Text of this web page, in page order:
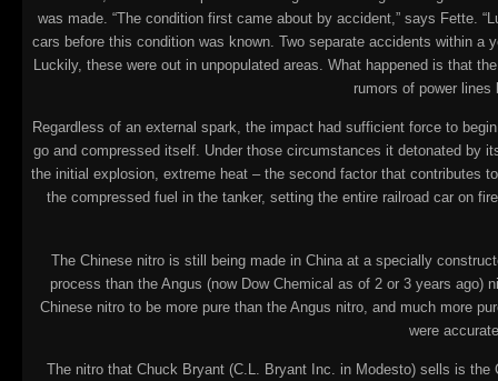
was made. “The condition first came about by accident,” says Fette.
cars before this condition was known. Two separate accidents within
Luckily, these were out in unpopulated areas. What happened is that
rumors of power lines
Regardless of an external spark, the impact had sufficient force to
go and compressed itself. Under those circumstances it detonated by
the initial explosion, extreme heat – the second factor that contributes
the compressed fuel in the tanker, setting the entire railroad car on
The Chinese nitro is still being made in China at a specially
process than the Angus (now Dow Chemical as of 2 or 3 years ago)
Chinese nitro to be more pure than the Angus nitro, and much more
were
The nitro that Chuck Bryant (C.L. Bryant Inc. in Modesto) sells is